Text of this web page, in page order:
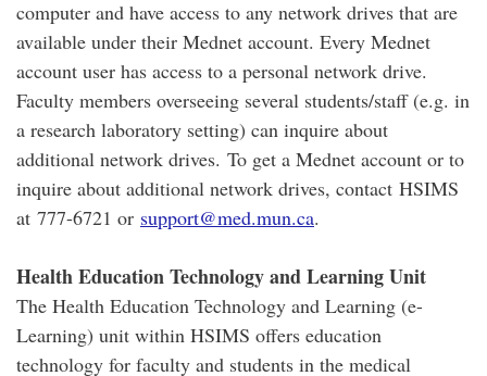
computer and have access to any network drives that are
available under their Mednet account. Every Mednet
account user has access to a personal network drive.
Faculty members overseeing several students/staff (e.g. in
a research laboratory setting) can inquire about
additional network drives. To get a Mednet account or to
inquire about additional network drives, contact HSIMS
at 777-6721 or support@med.mun.ca.
Health Education Technology and Learning Unit
The Health Education Technology and Learning (e-
Learning) unit within HSIMS offers education
technology for faculty and students in the medical